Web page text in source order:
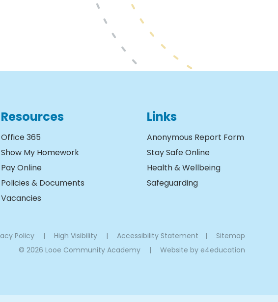
Resources
Office 365
Show My Homework
Pay Online
Policies & Documents
Vacancies
Links
Anonymous Report Form
Stay Safe Online
Health & Wellbeing
Safeguarding
Policy | High Visibility | Accessibility Statement |
Sitemap
© 2026 Looe Community Academy
| Website by e4education